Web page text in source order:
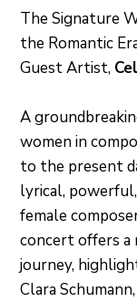
The Signature
the Romantic
Guest Artist,
A
women in
to the present
lyrical,
female
concert offers a
journey,
Clara